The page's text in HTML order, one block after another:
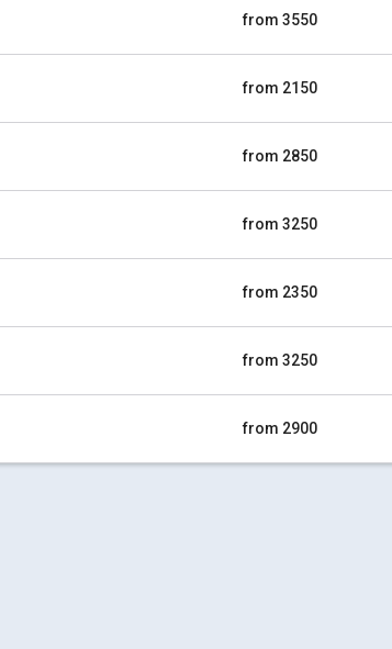
from 3550
from 2150
from 2850
from 3250
from 2350
from 3250
from 2900